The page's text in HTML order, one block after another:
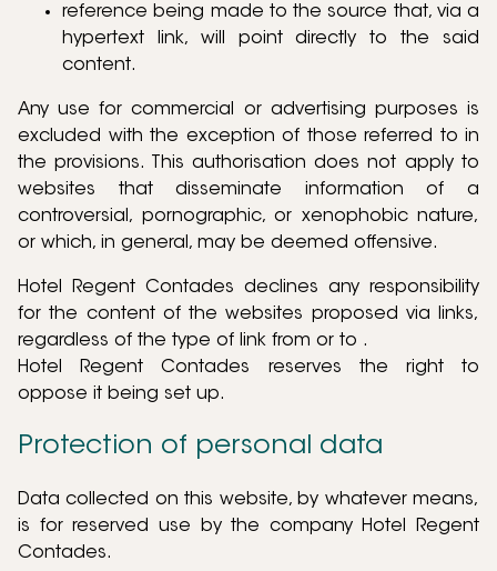
reference being made to the source that, via a
hypertext link, will point directly to the said
content.
Any use for commercial or advertising purposes is
excluded with the exception of those referred to in
the provisions. This authorisation does not apply to
websites that disseminate information of a
controversial, pornographic, or xenophobic nature,
or which, in general, may be deemed offensive.
Hotel Regent Contades declines any responsibility
for the content of the websites proposed via links,
regardless of the type of link from or to .
Hotel Regent Contades reserves the right to
oppose it being set up.
Protection of personal data
Data collected on this website, by whatever means,
is for reserved use by the company Hotel Regent
Contades.